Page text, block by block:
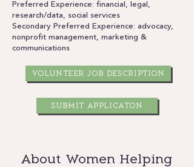
Preferred Experience: financial, legal,
research/data, social services
Secondary Preferred Experience: advocacy,
nonprofit management, marketing &
communications
VOLUNTEER JOB DESCRIPTION
SUBMIT APPLICATON
About Women Helping